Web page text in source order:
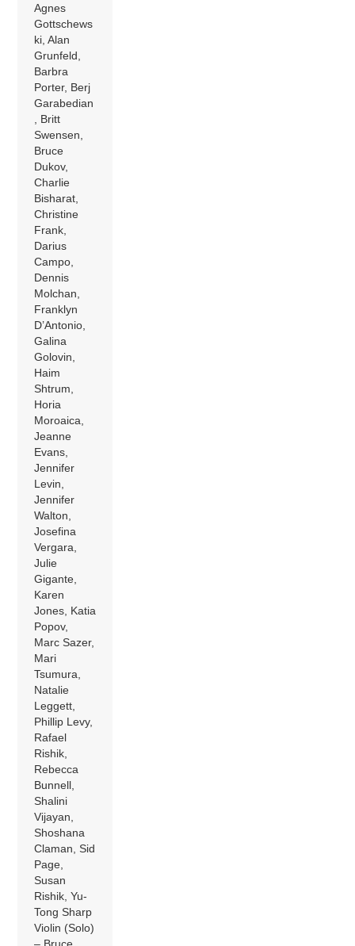
Agnes
Gottschews
ki, Alan
Grunfeld,
Barbra
Porter, Berj
Garabedian
, Britt
Swensen,
Bruce
Dukov,
Charlie
Bisharat,
Christine
Frank,
Darius
Campo,
Dennis
Molchan,
Franklyn
D’Antonio,
Galina
Golovin,
Haim
Shtrum,
Horia
Moroaica,
Jeanne
Evans,
Jennifer
Levin,
Jennifer
Walton,
Josefina
Vergara,
Julie
Gigante,
Karen
Jones, Katia
Popov,
Marc Sazer,
Mari
Tsumura,
Natalie
Leggett,
Phillip Levy,
Rafael
Rishik,
Rebecca
Bunnell,
Shalini
Vijayan,
Shoshana
Claman, Sid
Page,
Susan
Rishik, Yu-
Tong Sharp
Violin (Solo)
– Bruce